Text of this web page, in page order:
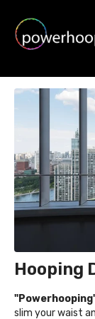
Hooping
slim your waist